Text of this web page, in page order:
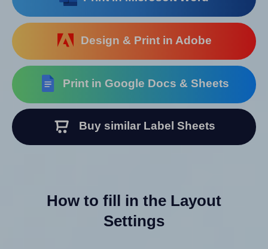
Design & Print in Adobe
Print in Google Docs & Sheets
Buy similar Label Sheets
How to fill in the Layout
Settings